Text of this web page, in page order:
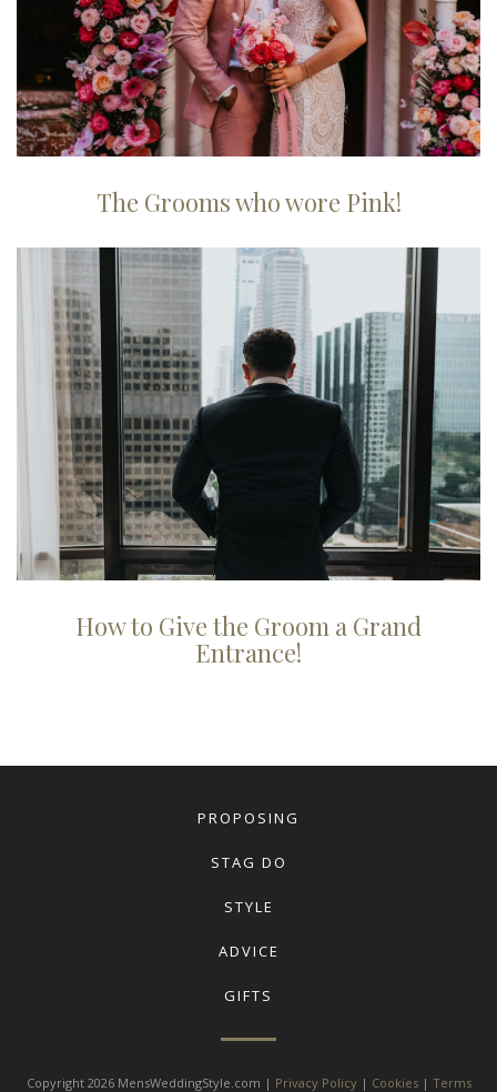
The Grooms who wore Pink!
How to Give the Groom a Grand
Entrance!
PROPOSING
STAG DO
STYLE
ADVICE
GIFTS
Copyright 2026 MensWeddingStyle.com | Privacy Policy| Cookies| Terms